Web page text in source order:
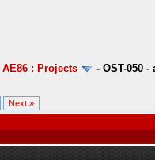
AE86 : Projects - OST-050
Next »